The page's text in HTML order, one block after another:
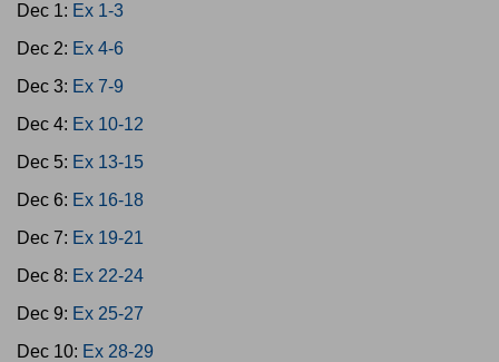
Dec 1: Ex 1-3
Dec 2: Ex 4-6
Dec 3: Ex 7-9
Dec 4: Ex 10-12
Dec 5: Ex 13-15
Dec 6: Ex 16-18
Dec 7: Ex 19-21
Dec 8: Ex 22-24
Dec 9: Ex 25-27
Dec 10: Ex 28-29